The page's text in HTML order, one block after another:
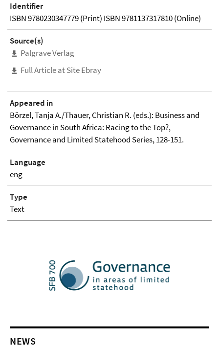
Identifier
ISBN 9780230347779 (Print) ISBN 9781137317810 (Online)
Source(s)
Palgrave Verlag
Full Article at Site Ebray
Appeared in
Börzel, Tanja A./Thauer, Christian R. (eds.): Business and
Governance in South Africa: Racing to the Top?,
Governance and Limited Statehood Series, 128-151.
Language
eng
Type
Text
NEWS